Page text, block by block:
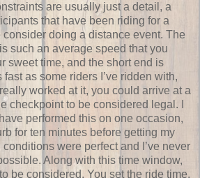
are usually just a detail, a
that have been riding for a
doing a distance event. The
such an average speed that you
sweet time, and the short end is
fast as some riders I’ve ridden with,
worked at it, you could arrive at a
checkpoint to be considered legal. I
performed this on one occasion,
for ten minutes before getting my
were perfect and I’ve never
Along with this time window,
be considered. You set the ride time,